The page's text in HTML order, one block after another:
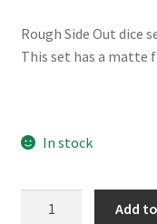
Rough Side Out dice
This set has a matte
In stock
Add